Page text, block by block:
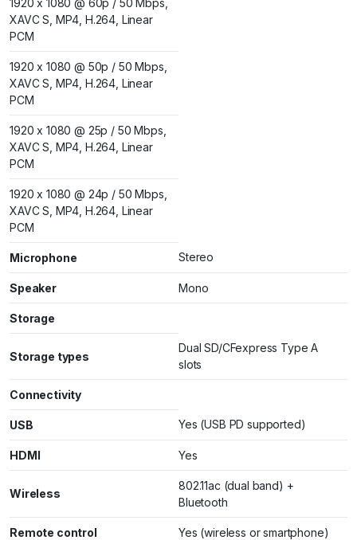
XAVC S, MP4, H.264, Linear
PCM
1920 x 1080 @ 50p / 50 Mbps,
XAVC S, MP4, H.264, Linear
PCM
1920 x 1080 @ 25p / 50 Mbps,
XAVC S, MP4, H.264, Linear
PCM
1920 x 1080 @ 24p / 50 Mbps,
XAVC S, MP4, H.264, Linear
PCM
Microphone Stereo
Speaker Mono
Storage
Storage types
Dual SD/CFexpress Type A
slots
Connectivity
USB Yes (USB PD supported)
HDMI Yes
Wireless
802.11ac (dual band) +
Bluetooth
Remote control Yes (wireless or smartphone)